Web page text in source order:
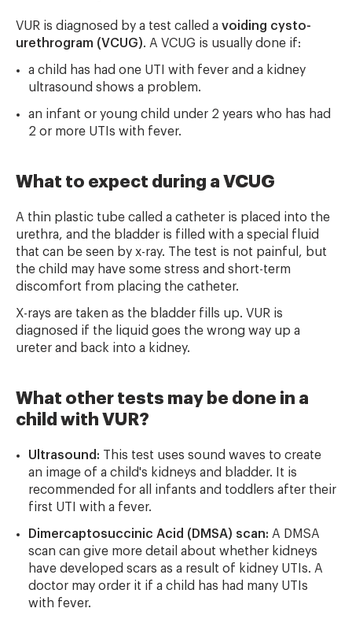
VUR is diagnosed by a test called a voiding cysto-
urethrogram (VCUG). A VCUG is usually done if:
a child has had one UTI with fever and a kidney
ultrasound shows a problem.
an infant or young child under 2 years who has had
2 or more UTIs with fever.
What to expect during a VCUG
A thin plastic tube called a catheter is placed into the
urethra, and the bladder is filled with a special fluid
that can be seen by x-ray. The test is not painful, but
the child may have some stress and short-term
discomfort from placing the catheter.
X-rays are taken as the bladder fills up. VUR is
diagnosed if the liquid goes the wrong way up a
ureter and back into a kidney.
What other tests may be done in a
child with VUR?
Ultrasound: This test uses sound waves to create
an image of a child's kidneys and bladder. It is
recommended for all infants and toddlers after their
first UTI with a fever.
Dimercaptosuccinic Acid (DMSA) scan: A DMSA
scan can give more detail about whether kidneys
have developed scars as a result of kidney UTIs. A
doctor may order it if a child has had many UTIs
with fever.